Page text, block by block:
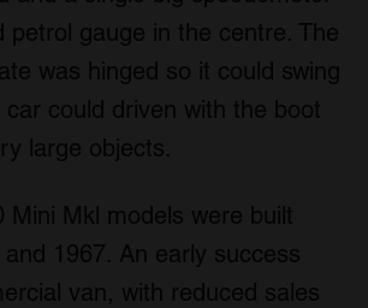
petrol gauge in the centre. The
was hinged so it could swing
could driven with the boot
large objects.
Mini Mkl models were built
1967. An early success
van, with reduced sales